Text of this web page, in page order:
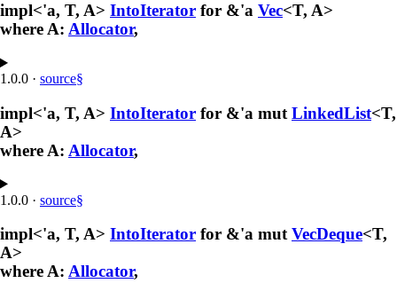
impl<'a, T, A> IntoIterator for &'a Vec<T, A>
where A: Allocator,
1.0.0 · source§
impl<'a, T, A> IntoIterator for &'a mut LinkedList<T,
A>
where A: Allocator,
1.0.0 · source§
impl<'a, T, A> IntoIterator for &'a mutVecDeque<T,
A>
where A: Allocator,